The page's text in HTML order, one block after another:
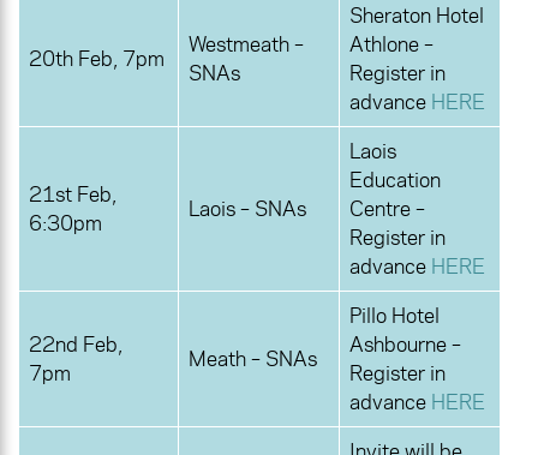
20th Feb, 7pm
Westmeath –
SNAs
Sheraton Hotel
Athlone –
Register in
advance HERE
21st Feb,
6:30pm
Laois – SNAs
Laois
Education
Centre –
Register in
advance HERE
22nd Feb,
7pm
Meath – SNAs
Pillo Hotel
Ashbourne –
Register in
advance HERE